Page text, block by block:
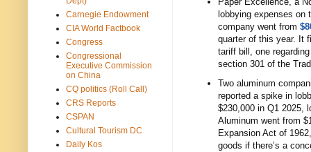
lobbying expenses on
company went from
quarter of this year. It
tariff bill, one
section 301 of the
Two aluminum
reported a spike in
$230,000 in Q1 2025,
Aluminum went from
Expansion Act of
goods if there’s a
Carnegie Endowment
CIA World Factbook
Congress
Congressional
Executive Commission
on China
CQ politics (Roll Call)
CRS Reports
CSPAN
Cultural Tourism DC
Daily Kos